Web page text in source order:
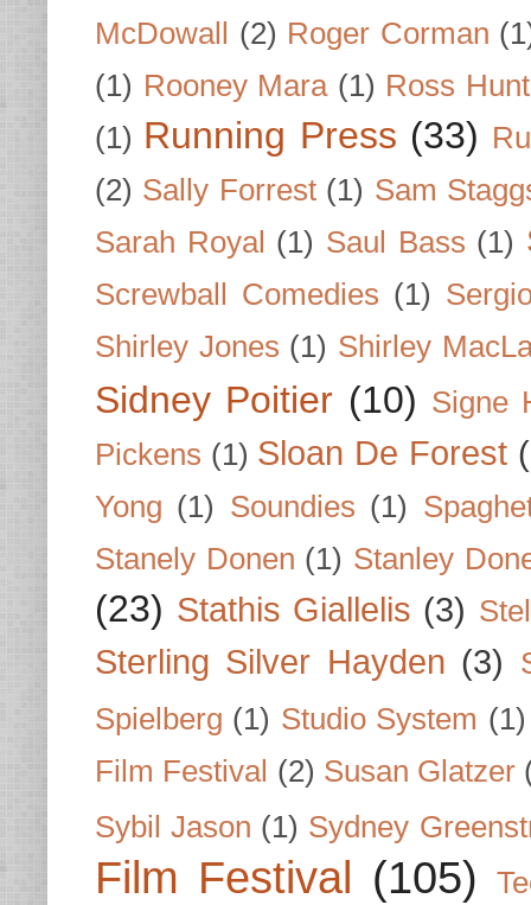
McDowall
(2) Roger Corman
(1) Rooney Mara (1) Ross
(1) Running Press (33)
(2) Sally Forrest (1) Sam
Sarah Royal (1) Saul Bass (1)
Screwball Comedies (1)
Shirley Jones (1) Shirley
Sidney Poitier (10) Signe
Pickens (1) Sloan De Forest
Yong (1) Soundies (1)
Stanely Donen (1) Stanley
(23) Stathis Giallelis (3)
Sterling Silver Hayden (3)
Spielberg (1) Studio System (1)
Film Festival (2) Susan Glatzer
Sybil Jason (1) Sydney
Film Festival (105)